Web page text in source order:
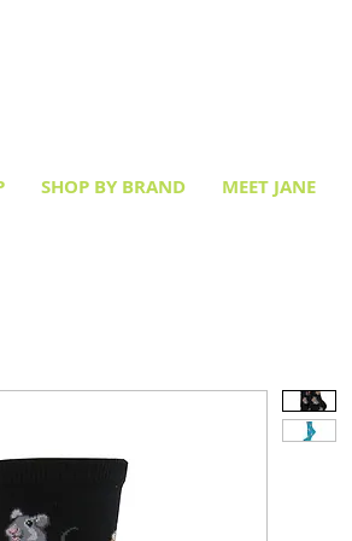
SHOP BY BRAND MEET JANE